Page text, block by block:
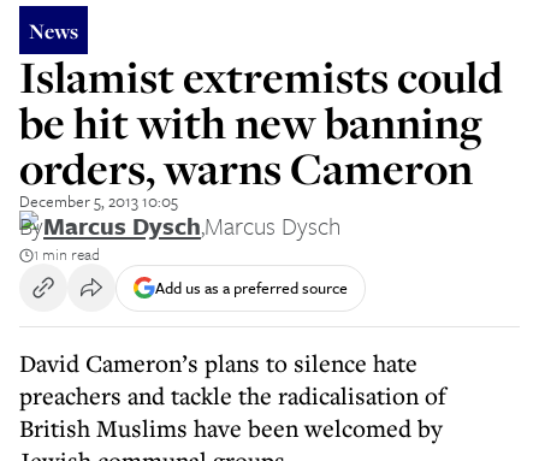
News
Islamist extremists could
be hit with new banning
orders, warns Cameron
December 5, 2013 10:05
ByMarcus Dysch,Marcus Dysch
1 min read
Add us as a preferred source
David Cameron’s plans to silence hate
preachers and tackle the radicalisation of
British Muslims have been welcomed by